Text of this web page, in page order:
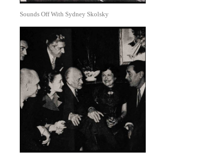
Sounds Off With Sydney Skolsky